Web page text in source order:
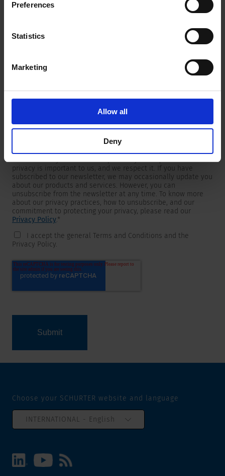
Preferences
Statistics
Marketing
Allow all
Deny
Newsletter
I would like to receive the SCHURTER newsletter.
To get in touch, SCHURTER requires your contact information,
which will only be used to respond to your request. Your
privacy is important to us, and we respect it. If you have
subscribed to our newsletter, we may occasionally update you
about our products and services. However, you can
unsubscribe from the newsletter at any time. To know more
about our privacy practices, how to unsubscribe, and our
commitment to protecting your privacy, please read our
Privacy Policy.*
I accept the general Terms and Conditions and the
Privacy Policy.
Choose your SCHURTER website and language
INTERNATIONAL - English